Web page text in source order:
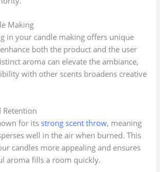
Making
in your candle making offers unique
both the product and the user
aroma can elevate the ambiance,
with other scents broadens creative
Retention
for its strong scent throw, meaning
well in the air when burned. This
candles more appealing and ensures
aroma fills a room quickly.